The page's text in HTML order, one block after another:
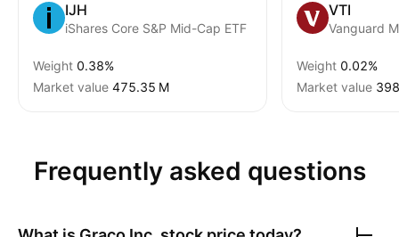
IJH
iShares Core S&P Mid-Cap ETF
Weight 0.38%
Market value ‪475.35 M‬
VTI
Weight 0.02%
Market value
Frequently asked questions